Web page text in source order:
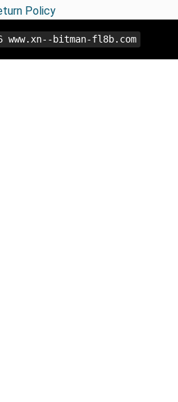
Policy
www.xn--bitman-fl8b.com